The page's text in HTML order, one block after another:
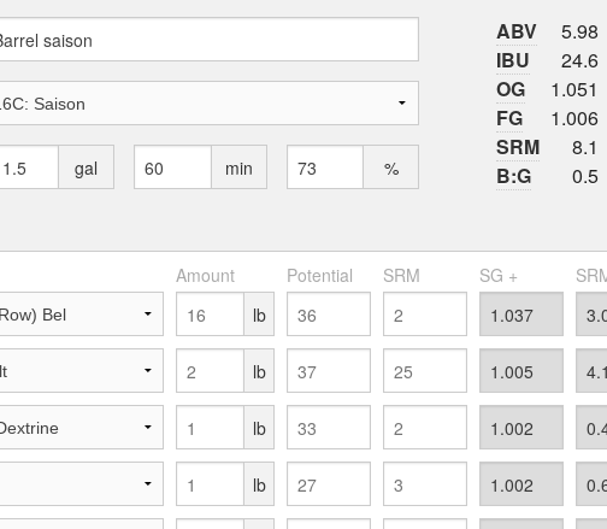
gal min %
ABV
5.98
IBU
24.6
OG
1.051
FG
1.006
SRM
8.1
B:G
0.5
Amount Potential SRM SG +
lb
lb
lb
lb